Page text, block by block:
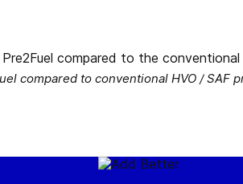
compared to conventional HVO / SAF